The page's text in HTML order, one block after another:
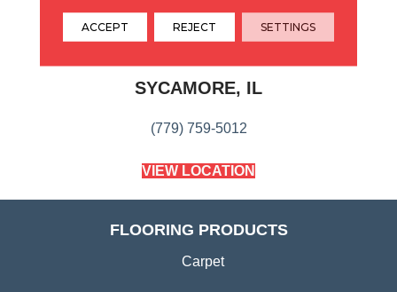
VIEW LOCATION
SYCAMORE, IL
(779) 759-5012
VIEW LOCATION
FLOORING PRODUCTS
Carpet
ACCEPT REJECT SETTINGS